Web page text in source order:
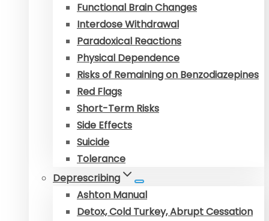
Functional Brain Changes
Interdose Withdrawal
Paradoxical Reactions
Physical Dependence
Risks of Remaining on Benzodiazepines
Red Flags
Short-Term Risks
Side Effects
Suicide
Tolerance
Deprescribing
Ashton Manual
Detox, Cold Turkey, Abrupt Cessation